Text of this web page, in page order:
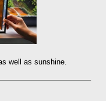
well as sunshine.